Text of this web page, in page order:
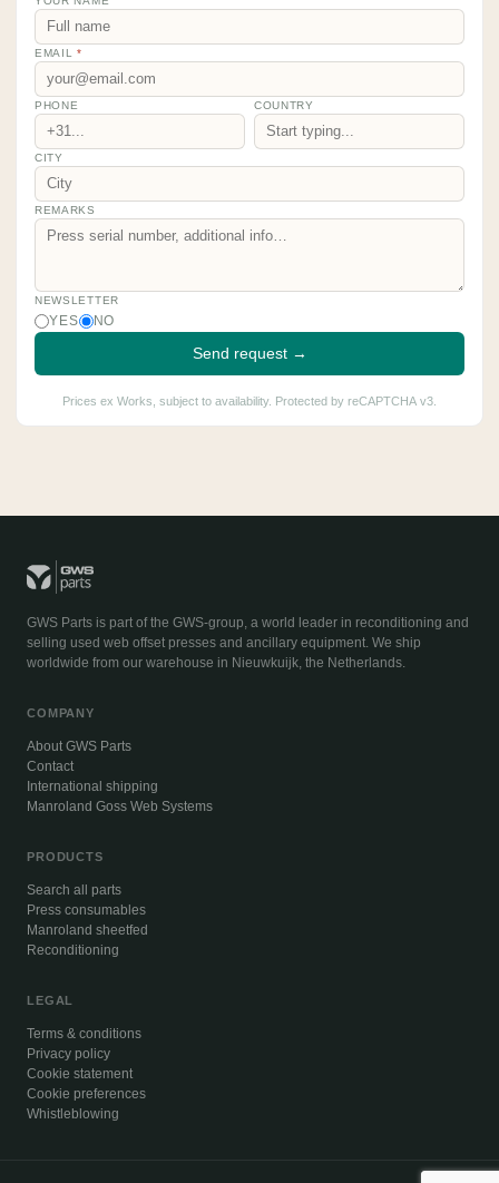
EMAIL*
PHONE COUNTRY
CITY
REMARKS
NEWSLETTER
YES NO
Send request →
Prices ex Works, subject to availability. Protected by reCAPTCHA v3.
GWS Parts is part of the GWS-group, a world leader in reconditioning and
selling used web offset presses and ancillary equipment. We ship
worldwide from our warehouse in Nieuwkuijk, the Netherlands.
COMPANY
About GWS Parts
Contact
International shipping
Manroland Goss Web Systems
PRODUCTS
Search all parts
Press consumables
Manroland sheetfed
Reconditioning
LEGAL
Terms & conditions
Privacy policy
Cookie statement
Cookie preferences
Whistleblowing